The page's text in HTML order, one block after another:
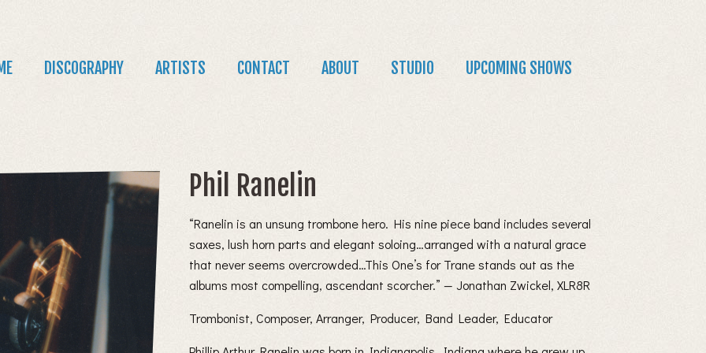
DISCOGRAPHY ARTISTS CONTACT ABOUT STUDIO UPCOMING SHOWS
Phil Ranelin
“Ranelin is an unsung trombone hero. His nine piece band includes several
saxes, lush horn parts and elegant soloing…arranged with a natural grace
that never seems overcrowded…This One’s for Trane stands out as the
albums most compelling, ascendant scorcher.” — Jonathan Zwickel, XLR8R
Trombonist, Composer, Arranger, Producer, Band Leader, Educator